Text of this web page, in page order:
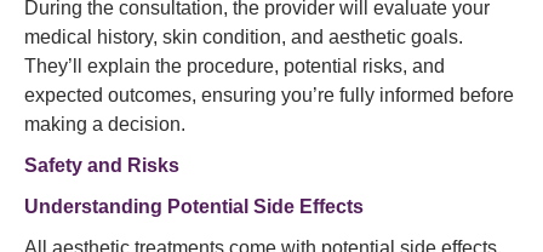
During the consultation, the provider will evaluate your
medical history, skin condition, and aesthetic goals.
They’ll explain the procedure, potential risks, and
expected outcomes, ensuring you’re fully informed before
making a decision.
Safety and Risks
Understanding Potential Side Effects
All aesthetic treatments come with potential side effects,